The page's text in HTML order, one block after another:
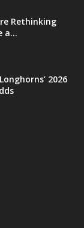
Rethinking
a...
2026